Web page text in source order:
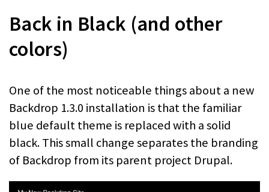
Back in Black (and other
colors)
One of the most noticeable things about a new
Backdrop 1.3.0 installation is that the familiar
blue default theme is replaced with a solid
black. This small change separates the branding
of Backdrop from its parent project Drupal.